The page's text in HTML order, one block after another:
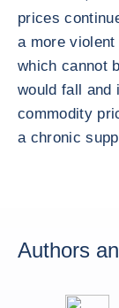
prices
a more
which cannot
would fall and
commodity
a chronic
Authors